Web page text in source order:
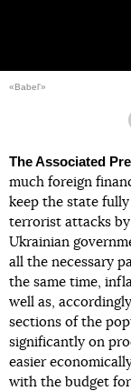
«Babel'»
The Associated
much foreign
keep the state
terrorist attacks
Ukrainian
all the necessary
the same time,
well as,
sections of the
significantly on
easier
with the budget